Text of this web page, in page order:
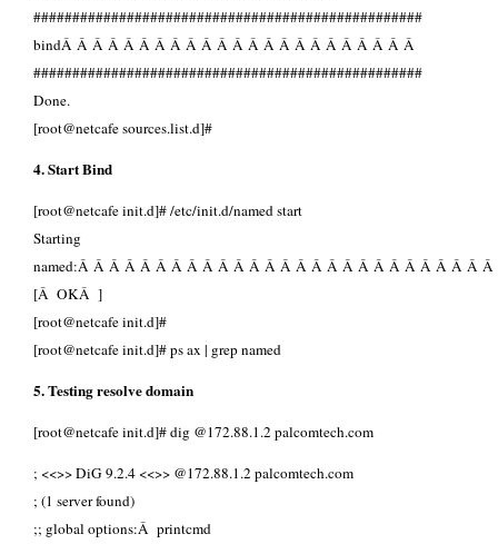
##################################################
bindÂ Â Â Â Â Â Â Â Â Â Â Â Â Â Â Â Â Â Â Â Â Â Â
##################################################
Done.
[root@netcafe sources.list.d]#
4. Start Bind
[root@netcafe init.d]# /etc/init.d/named start
Starting
named:Â Â Â Â Â Â Â Â Â Â Â Â Â Â Â Â Â Â Â Â Â Â Â Â Â Â
[Â OKÂ ]
[root@netcafe init.d]#
[root@netcafe init.d]# ps ax | grep named
5. Testing resolve domain
[root@netcafe init.d]# dig @172.88.1.2 palcomtech.com
; <<>> DiG 9.2.4 <<>> @172.88.1.2 palcomtech.com
; (1 server found)
;; global options:Â printcmd